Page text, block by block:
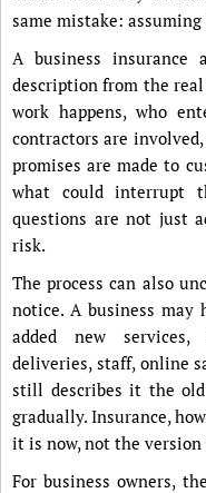
same mistake:
A business insurance
description from the
work happens, who
contractors are
promises are made to
what could interrupt
questions are not just
risk.
The process can also
notice. A business may
added new
deliveries, staff, online
still describes it the old
gradually. Insurance,
it is now, not the
For business owners,